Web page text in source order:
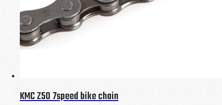
KMC Z50 7speed bike chain